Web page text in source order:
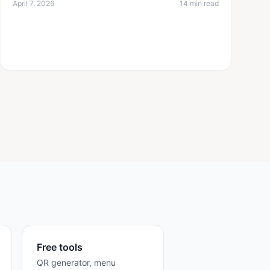
April 7, 2026 14 min read
Free tools
QR generator, menu